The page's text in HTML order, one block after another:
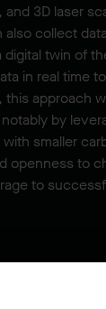
3D laser
collect
twin of
in real time
this approach
by
smaller
openness to
to
a strong